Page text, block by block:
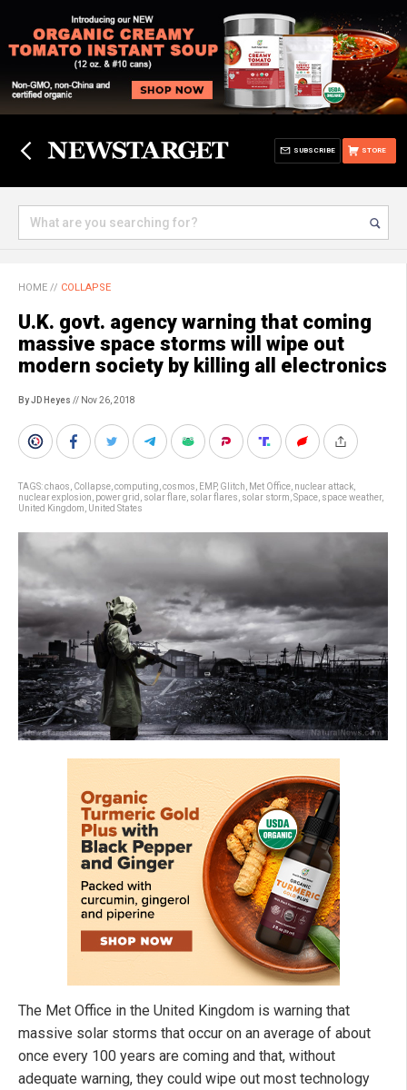
STORE
SUBSCRIBE
HOME // COLLAPSE
U.K. govt. agency warning that coming
massive space storms will wipe out
modern society by killing all electronics
By JD Heyes // Nov 26, 2018
TAGS:chaos Collapse computing cosmos EMP, Glitch Met Office nuclear attack
nuclear explosion power grid solar flare solar flares solar storm Space space weather,
United Kingdom
United States
The Met Office in the United Kingdom is warning that
massive solar storms that occur on an average of about
once every 100 years are coming and that, without
adequate warning, they could wipe out most technology